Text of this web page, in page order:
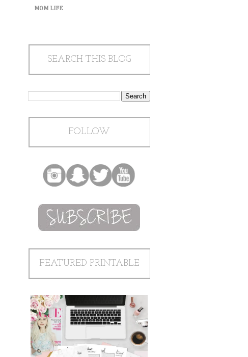
MOM LIFE
SEARCH THIS BLOG
FOLLOW
FEATURED PRINTABLE